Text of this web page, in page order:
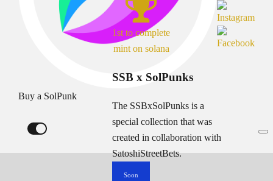
Buy a SolPunk
1st to complete
mint on solana
SSB x SolPunks
The SSBxSolPunks is a
special collection that was
created in collaboration with
SatoshiStreetBets.
Soon